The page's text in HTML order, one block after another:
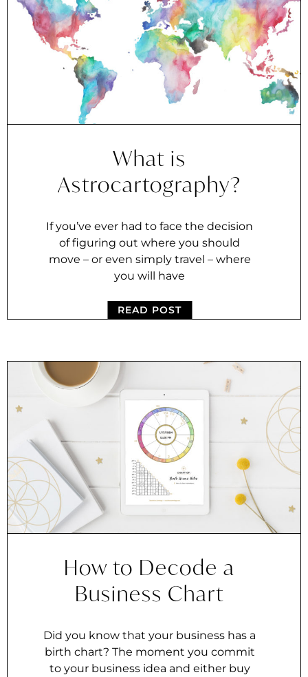
What is
Astrocartography?
If you’ve ever had to face the decision
of figuring out where you should
move – or even simply travel – where
you will have
READ POST
How to Decode a
Business Chart
Did you know that your business has a
birth chart? The moment you commit
to your business idea and either buy